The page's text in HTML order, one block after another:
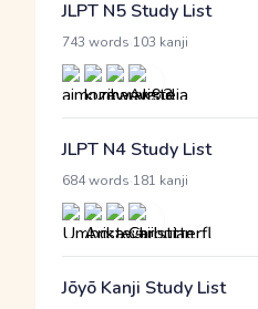
JLPT N5 Study List
743 words 103 kanji
JLPT N4 Study List
684 words 181 kanji
Jōyō Kanji Study List